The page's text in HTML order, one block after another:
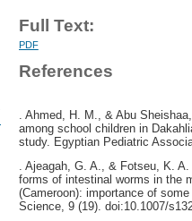
Full Text:
PDF
References
. Ahmed, H. M., & Abu
among school children in
study. Egyptian Pediatric
. Ajeagah, G. A., & Fotseu, K.
forms of intestinal worms in the
(Cameroon): importance of
Science, 9 (19). doi:10.1007/